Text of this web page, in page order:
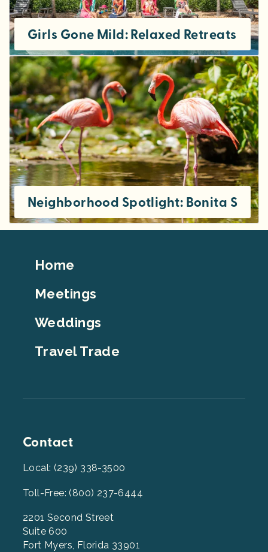
Girls Gone Mild: Relaxed Retreats in
Neighborhood Spotlight: Bonita
Footer
Home
Meetings
Weddings
Travel Trade
Contact
Local: (239) 338-3500
Toll-Free: (800) 237-6444
2201 Second Street
Suite 600
Fort Myers, Florida 33901